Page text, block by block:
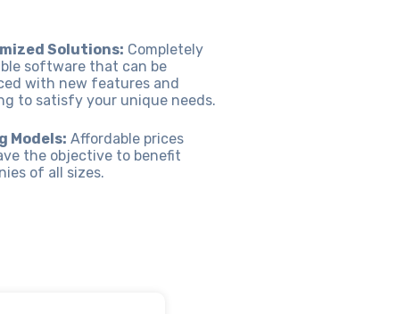
Solutions: Completely
software that can be
with new features and
to satisfy your unique needs.
Models: Affordable prices
the objective to benefit
of all sizes.